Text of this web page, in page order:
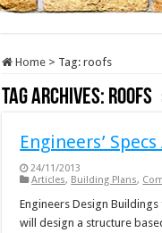
Home > Tag:roofs
Tag Archives: roofs
Engineers’
24/11/2013
Articles, Building Plans,
Engineers Design
will design a structure